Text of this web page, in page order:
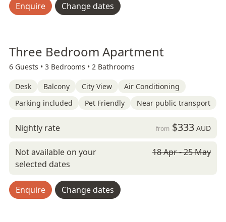
Enquire Change dates
Three Bedroom Apartment
6 Guests • 3 Bedrooms • 2 Bathrooms
Desk Balcony City View
Air Conditioning
Parking included
Pet Friendly Near public transport
Nightly rate from $333AUD
Not available on your
selected dates
18 Apr - 25 May
Enquire Change dates